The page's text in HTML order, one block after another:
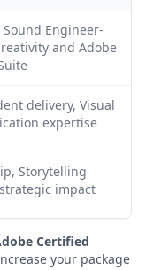
Engineer-
and Adobe
delivery, Visual
expertise
Storytelling
impact
Certified
your package